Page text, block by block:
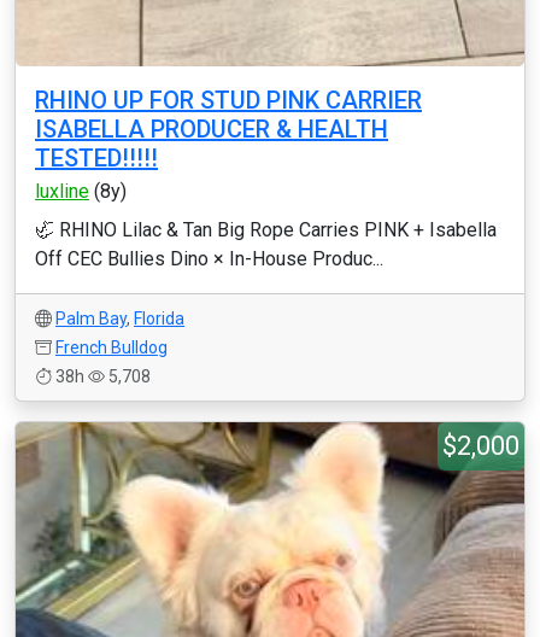
RHINO UP FOR STUD PINK CARRIER
ISABELLA PRODUCER & HEALTH
TESTED!!!!!
luxline (8y)
🦏 RHINO Lilac & Tan Big Rope Carries PINK + Isabella
Off CEC Bullies Dino × In-House Produc...
Palm Bay, Florida
French Bulldog
38h
5,708
$2,000